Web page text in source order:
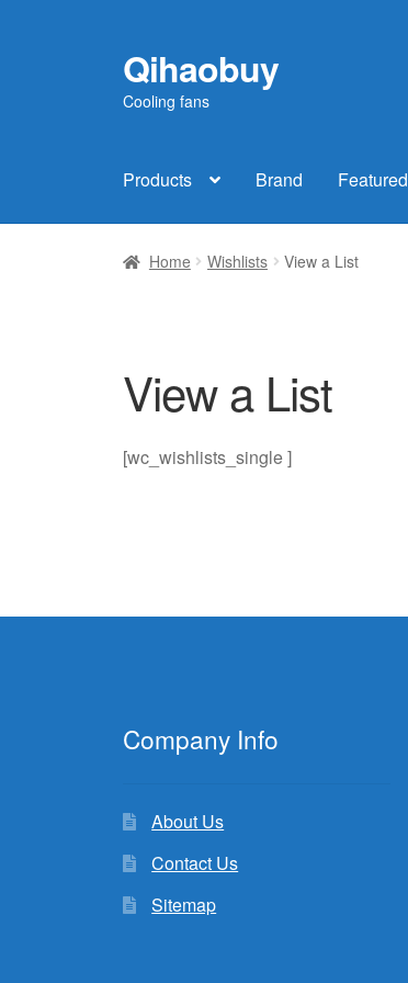
Skip
to
navigation
Skip
to
content
Qihaobuy
Cooling fans
Products Brand Featured
Home Wishlists View a List
View a List
[wc_wishlists_single ]
Company Info
About Us
Contact Us
Sitemap